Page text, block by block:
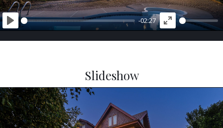
PLAY
-02:27
ENTER
Slideshow